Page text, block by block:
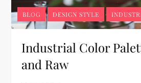
BLOG DESIGN STYLE
Industrial Color
and Raw